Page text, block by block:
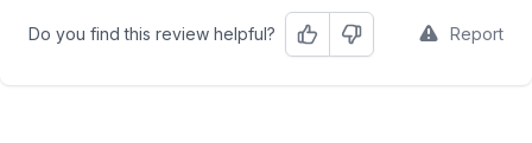
Do you find this review helpful? HelpfulNot Helpful Report